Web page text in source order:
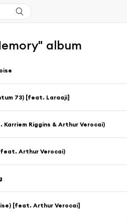
album
73) [feat. Laraaji]
Riggins & Arthur Verocai)
Arthur Verocai)
[feat. Arthur Verocai]